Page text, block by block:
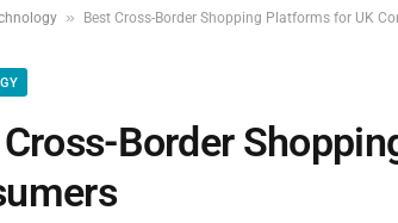
» Best Cross-Border Shopping Platforms for UK
Border